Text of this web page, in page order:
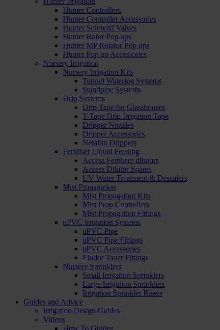
Hunter Controllers
Hunter Controller Accessories
Hunter Solenoid Valves
Hunter Rotor Pop ups
Hunter MP Rotator Pop ups
Hunter Pop up Accessories
Nursery Irrigation
Nursery Irrigation Kits
Tunnel Watering Systems
Standpipe Systems
Drip Systems
Drip Tape for Glasshouses
T-Tape Drip Irrigation Tape
Dripper Nozzles
Dripper Accessories
Netafim Drippers
Fertiliser Liquid Feeding
Access Fertiliser dilutors
Access Dilutor Spares
UV Water Treatment & Descalers
Mist Propagation
Mist Propagation Kits
Mist Prop Controllers
Mist Propagation Fittings
uPVC Irrigation Systems
uPVC Pipe
uPVC Pipe Fittings
uPVC Accessories
Eindor Taper Fittings
Nursery Sprinklers
Small Irrigation Sprinklers
Large Irrigation Sprinklers
Irrigation Sprinkler Risers
Guides and Advice
Irrigation Design Guides
Videos
How To Guides